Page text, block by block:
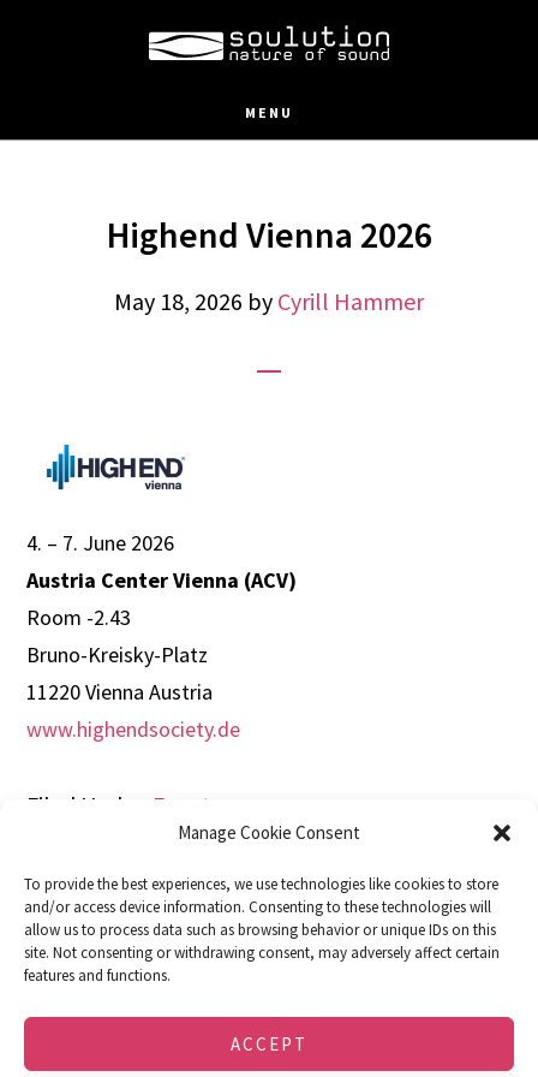
Manage Cookie Consent
To provide the best experiences, we use technologies like cookies to store
and/or access device information. Consenting to these technologies will
allow us to process data such as browsing behavior or unique IDs on this
site. Not consenting or withdrawing consent, may adversely affect certain
features and functions.
ACCEPT
MENU
Highend Vienna 2026
May 18, 2026 by Cyrill Hammer
4. – 7. June 2026
Austria Center Vienna (ACV)
Room -2.43
Bruno-Kreisky-Platz
11220 Vienna Austria
www.highendsociety.de
Filed Under: Events
PRIVACY POLICY
COOKIE POLICY (EU)